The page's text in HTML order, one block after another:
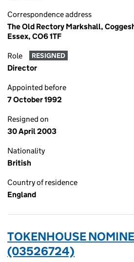
Correspondence address
The Old Rectory Markshall,
Essex, CO6 1TF
Role RESIGNED
Director
Appointed before
7 October 1992
Resigned on
30 April 2003
Nationality
British
Country of residence
England
TOKENHOUSE
(03526724)